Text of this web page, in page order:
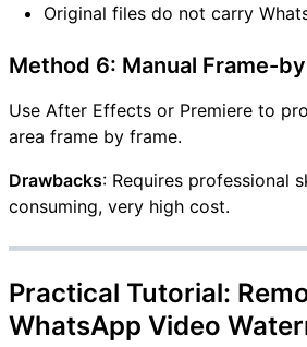
Original files do not carry
Method 6: Manual Frame-
Use After Effects or Premiere to
area frame by frame.
Drawbacks: Requires professional
consuming, very high cost.
Practical Tutorial:
WhatsApp Video